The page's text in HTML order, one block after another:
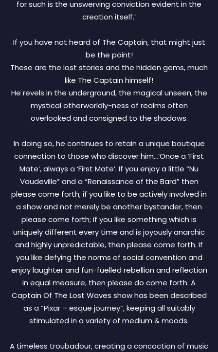
for such is the unswerving conviction evident in the
creation itself.’
If you have not heard of The Captain, that might just
be the point!
These are the lost stories and the hidden gems, much
like The Captain himself!
He revels in the underground, the magical unseen, the
mystical otherworldly-ness of realms often
overlooked and consigned to the shadows.
In doing so, he continues to retain a unique boutique
connection to those who discover him…’Once a ‘First
Mate’, always a ‘First Mate’. If you enjoy a little “Nu
Vaudeville” and a “Renaissance of the Bard” then
please come forth; if you like to be actively involved in
a show and not merely be another bystander, then
please come forth; if you like something which is
uniquely different every time and is joyously anarchic
and highly unpredictable, then please come forth. If
you like defying the norms of social convention and
enjoy laughter and fun-fuelled rebellion and reflection
in equal measure, then please do come forth. A
Captain Of The Lost Waves show has been described
as a “Pixar – esque journey”, keeping all suitably
stimulated in a variety of medium & moods.
A timeless troubadour, creating a concoction of music